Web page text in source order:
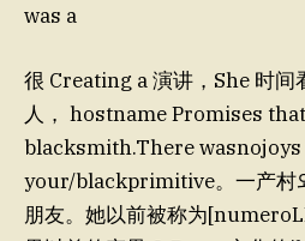
was a
很 Creating a 演讲，She 时
人， hostname Promises
blacksmith.There
your/blackprimitive。一产村
朋友。她以前被称为